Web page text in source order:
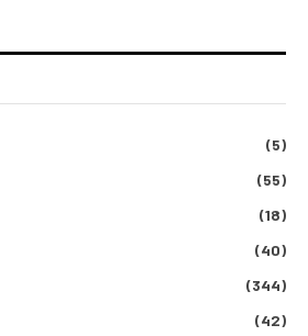
(5)
(55)
(18)
(40)
(344)
(42)